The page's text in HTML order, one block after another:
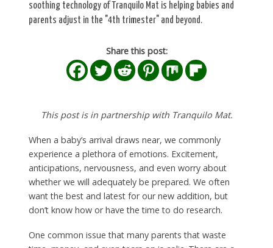
soothing technology of Tranquilo Mat is helping babies and
parents adjust in the "4th trimester" and beyond.
Share this post:
This post is in partnership with Tranquilo Mat.
When a baby’s arrival draws near, we commonly
experience a plethora of emotions. Excitement,
anticipations, nervousness, and even worry about
whether we will adequately be prepared. We often
want the best and latest for our new addition, but
don’t know how or have the time to do research.
One common issue that many parents that waste